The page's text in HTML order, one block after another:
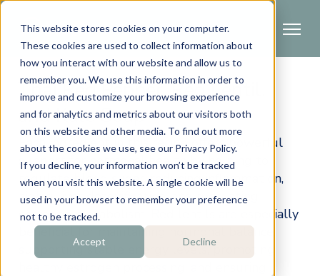
This website stores cookies on your computer.
These cookies are used to collect information about
how you interact with our website and allow us to
remember you. We use this information in order to
improve and customize your browsing experience
and for analytics and metrics about our visitors both
on this website and other media. To find out more
about the cookies we use, see our Privacy Policy.
If you decline, your information won’t be tracked
when you visit this website. A single cookie will be
used in your browser to remember your preference
not to be tracked.
Accept Decline
Thai Red Pepper, Red Lentil,
and Kale Soup
Each ingredient in this recipe offers powerful
support for hormonal health by helping to
regulate blood sugar, reducing inflammation,
aiding liver detoxification, and regulating
estrogen metabolism. Red lentils are especially
beneficial for maintaining hormonal balance,
supporting stable energy levels, promoting